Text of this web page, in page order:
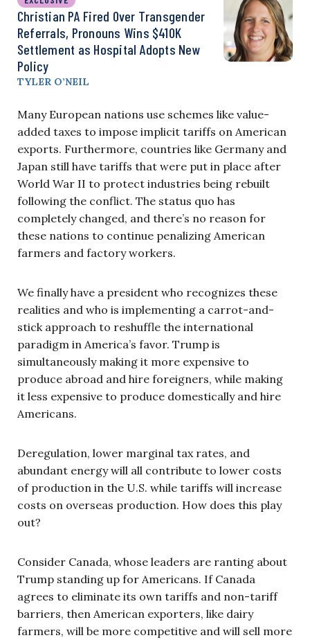
Christian PA Fired Over Transgender
Referrals, Pronouns Wins $410K
Settlement as Hospital Adopts New
Policy
TYLER O’NEIL
Many European nations use schemes like value-
added taxes to impose implicit tariffs on American
exports. Furthermore, countries like Germany and
Japan still have tariffs that were put in place after
World War II to protect industries being rebuilt
following the conflict. The status quo has
completely changed, and there’s no reason for
these nations to continue penalizing American
farmers and factory workers.
We finally have a president who recognizes these
realities and who is implementing a carrot-and-
stick approach to reshuffle the international
paradigm in America’s favor. Trump is
simultaneously making it more expensive to
produce abroad and hire foreigners, while making
it less expensive to produce domestically and hire
Americans.
Deregulation, lower marginal tax rates, and
abundant energy will all contribute to lower costs
of production in the U.S. while tariffs will increase
costs on overseas production. How does this play
out?
Consider Canada, whose leaders are ranting about
Trump standing up for Americans. If Canada
agrees to eliminate its own tariffs and non-tariff
barriers, then American exporters, like dairy
farmers, will be more competitive and will sell more